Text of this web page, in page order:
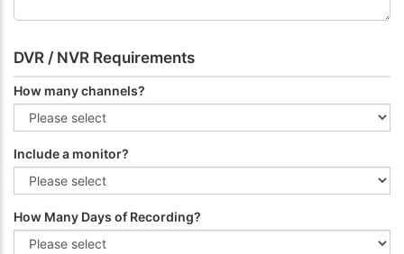
DVR / NVR Requirements
How many channels?
Include a monitor?
How Many Days of Recording?